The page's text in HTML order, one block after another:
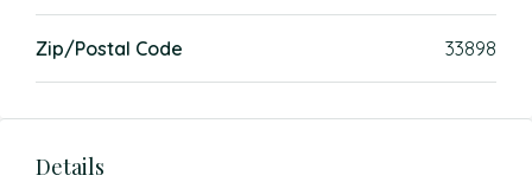
Zip/Postal Code 33898
Details